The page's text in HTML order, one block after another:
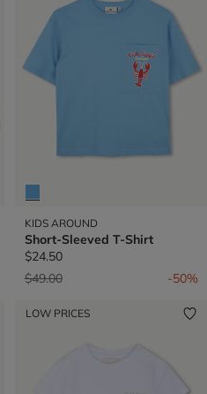
KIDS AROUND
Short-Sleeved T-Shirt
$24.50
Price reduced from
$49.00to -50%
LOW PRICES